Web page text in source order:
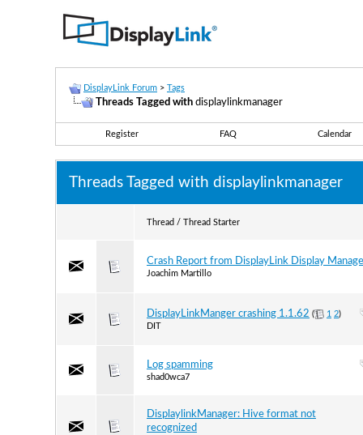
DisplayLink Forum > Tags
Threads Tagged with displaylinkmanager
Register FAQ Calendar
Threads Tagged with displaylinkmanager
Thread / Thread Starter
Crash Report from DisplayLink Display
Joachim Martillo
DisplayLinkManger crashing 1.1.62 ( 1 2)
DIT
Log spamming
shad0wca7
DisplaylinkManager: Hive format not
recognized